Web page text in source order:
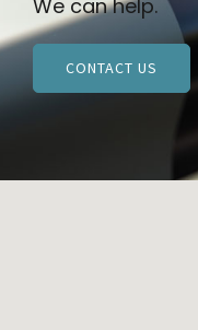
We can help.
CONTACT US